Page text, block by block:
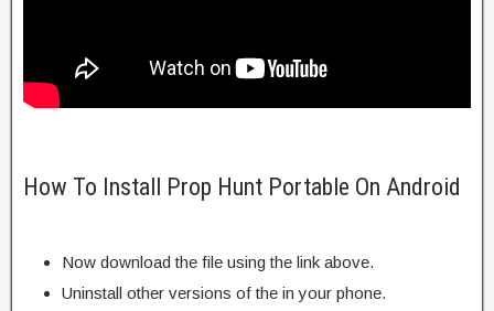
How To Install Prop Hunt Portable On Android
Now download the file using the link above.
Uninstall other versions of the in your phone.